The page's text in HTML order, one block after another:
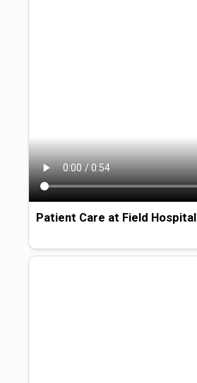
Patient Care at Field Hospital